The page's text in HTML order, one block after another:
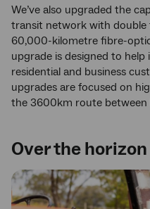
We’ve also upgraded the
transit network with
60,000-kilometre fibre-
upgrade is designed to
residential and business
upgrades are focused on
the 3600km route between
Over the horizon